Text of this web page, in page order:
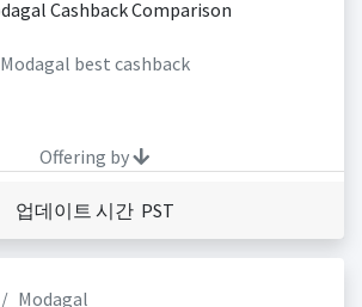
Modagal best cashback
Offering by
업데이트 시간 PST
Modagal